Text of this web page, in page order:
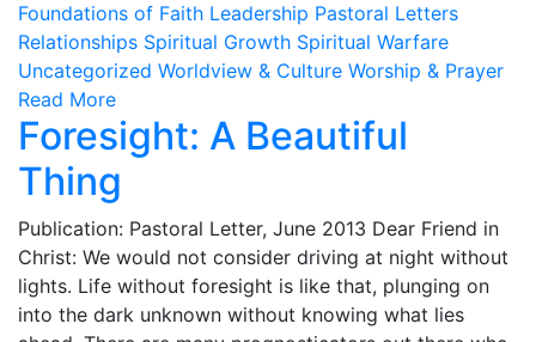
Foundations of Faith Leadership Pastoral Letters
Relationships Spiritual Growth Spiritual Warfare
Uncategorized Worldview & Culture Worship & Prayer
Read More
Foresight: A Beautiful
Thing
Publication: Pastoral Letter, June 2013 Dear Friend in
Christ: We would not consider driving at night without
lights. Life without foresight is like that, plunging on
into the dark unknown without knowing what lies